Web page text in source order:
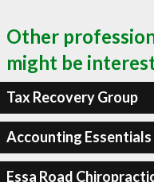
Other
might be
Tax Recovery Group
Accounting Essentials
Essa Road